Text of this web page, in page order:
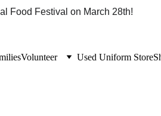
Food Festival on March 28th!
Volunteer Used Uniform Store